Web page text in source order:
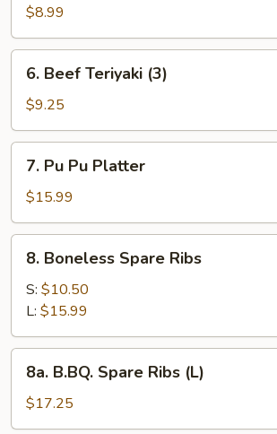
Toast
(6)
$8.99
Beef
Teriyaki
(3)
6. Beef Teriyaki (3)
$9.25
Pu
Platter
7. Pu Pu Platter
$15.99
Boneless
Spare
Ribs
8. Boneless Spare Ribs
S: $10.50
L: $15.99
B.BQ.
Spare
Ribs
8a. B.BQ. Spare Ribs (L)
$17.25